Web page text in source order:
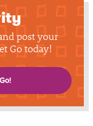
post your
Go today!